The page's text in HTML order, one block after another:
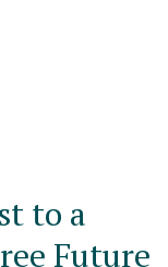
to a
Future